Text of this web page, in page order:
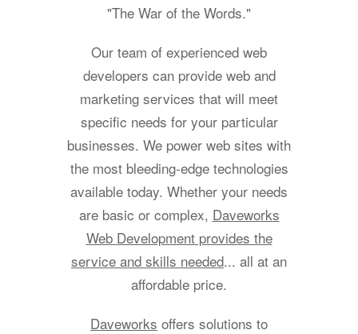
"The War of the Words."
Our team of experienced web
developers can provide web and
marketing services that will meet
specific needs for your particular
businesses. We power web sites with
the most bleeding-edge technologies
available today. Whether your needs
are basic or complex, Daveworks
Web Development provides the
service and skills needed... all at an
affordable price.
Daveworks offers solutions to